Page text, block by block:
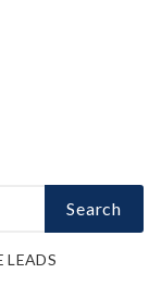
Search
LEADS